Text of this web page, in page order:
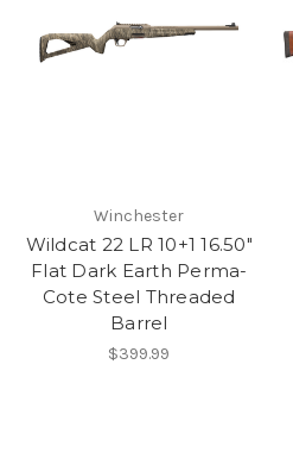
Winchester
Wildcat 22 LR 10+1 16.50"
Flat Dark Earth Perma-
Cote Steel Threaded
Barrel
$399.99